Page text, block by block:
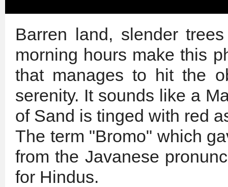
Barren land, slender
morning hours make this
that manages to hit the
serenity. It sounds like a
of Sand is tinged with red
The term "Bromo" which
from the Javanese
for Hindus.